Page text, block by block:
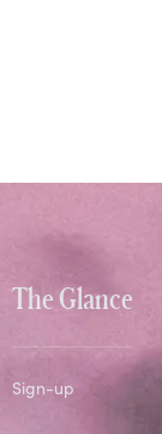
The Glance
Sign-up